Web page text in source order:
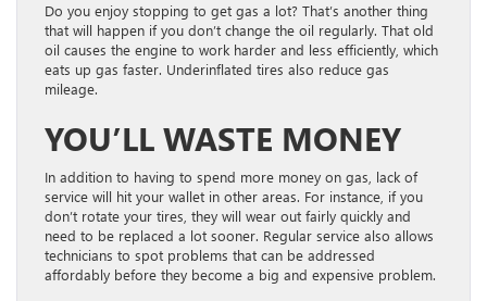
Do you enjoy stopping to get gas a lot? That’s another thing
that will happen if you don’t change the oil regularly. That old
oil causes the engine to work harder and less efficiently, which
eats up gas faster. Underinflated tires also reduce gas
mileage.
YOU’LL WASTE MONEY
In addition to having to spend more money on gas, lack of
service will hit your wallet in other areas. For instance, if you
don’t rotate your tires, they will wear out fairly quickly and
need to be replaced a lot sooner. Regular service also allows
technicians to spot problems that can be addressed
affordably before they become a big and expensive problem.